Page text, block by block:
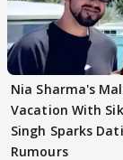
Nia Sharma's
Vacation With
Singh Sparks
Rumours